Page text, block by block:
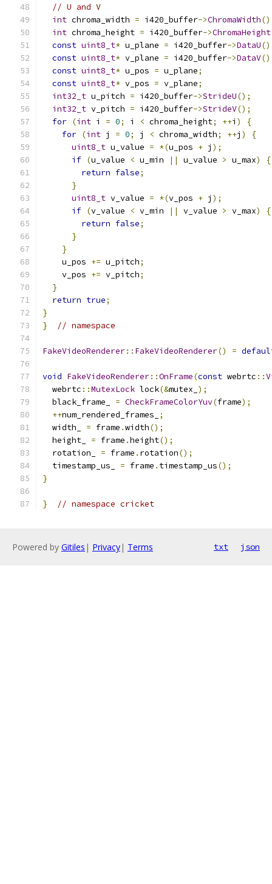
// U and V
int chroma_width = i420_buffer->ChromaWidth
int chroma_height = i420_buffer->ChromaHeight
const uint8_t* u_plane = i420_buffer->DataU
const uint8_t* v_plane = i420_buffer->DataV
const uint8_t* u_pos = u_plane;
const uint8_t* v_pos = v_plane;
int32_t u_pitch = i420_buffer->StrideU();
int32_t v_pitch = i420_buffer->StrideV();
for (int i = 0; i < chroma_height; ++i )
{
for (int j = 0; j < chroma_width; ++j )
{
uint8_t u_value = *(u_pos + j );
if (u_value < u_min || u_value > u_max)
{
return false;
}
uint8_t v_value = *(v_pos + j );
if (v_value < v_min || v_value > v_max)
{
return false;
}
}
    u_pos
+= u_pitch;
    v_pos
+= v_pitch;
}
return true;
}
}
// namespace
FakeVideoRenderer:: FakeVideoRenderer() =
void FakeVideoRenderer::OnFrame(const webrtc ::
  webrtc
::MutexLock lock(&mutex_ );
  black_frame_
= CheckFrameColorYuv(frame);
++num_rendered_frames_
;
  width_
= frame .width();
  height_
= frame .height();
  rotation_
= frame . rotation();
  timestamp_us_
= frame . timestamp_us();
}
} // namespace cricket
Powered by Gitiles | Privacy| Terms txt json